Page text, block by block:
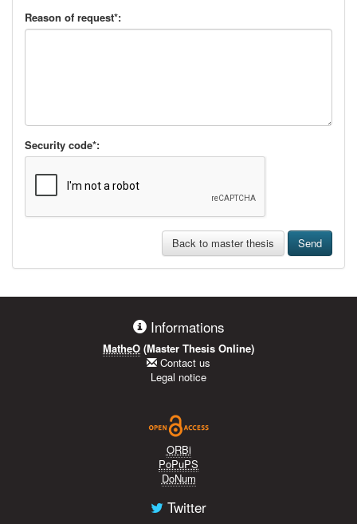
Reason of request*:
Security code*:
Back to master thesis Send
Informations
MatheO (Master Thesis Online)
Contact us
Legal notice
ORBi
PoPuPS
DoNum
Twitter